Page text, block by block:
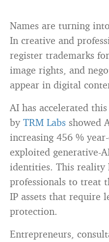
Names are turning
In creative and
register trademarks
image rights, and
appear in digital
AI has accelerated
by TRM Labs showed
increasing 456 %
exploited generative-
identities. This reality
professionals to treat
IP assets that require
protection.
Entrepreneurs,